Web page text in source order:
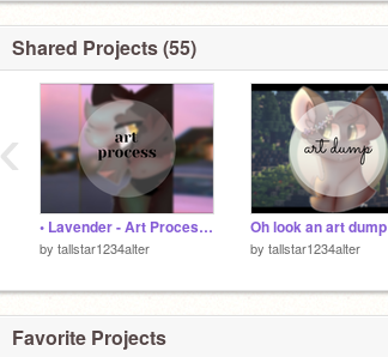
- - -
“Music is love in search of a word.”
- - -
❀ ❁~~❀ ❁
Shared Projects (55)
• Lavender - Art Process •
by tallstar1234alter
Oh look an art dump
by tallstar1234alter
‹
Favorite Projects